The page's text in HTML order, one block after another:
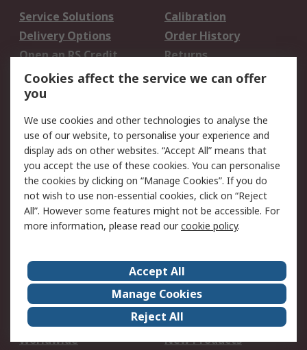
Service Solutions
Calibration
Delivery Options
Order History
Open an RS Credit
Account
Returns
Scheduled Orders
Legal
Cookie Policy
Email Security
Privacy Policy -
Updated
Website Terms
Terms and Conditions
of Sale
About Us
Careers
Corporate Group
Events
ESG
Our Certifications
Worldwide
New Products
Cookies affect the service we can offer
you
We use cookies and other technologies to analyse the
use of our website, to personalise your experience and
display ads on other websites. “Accept All” means that
you accept the use of these cookies. You can personalise
the cookies by clicking on “Manage Cookies”. If you do
not wish to use non-essential cookies, click on “Reject
All”. However some features might not be accessible. For
more information, please read ourcookie policy.
Accept All
Manage Cookies
Reject All